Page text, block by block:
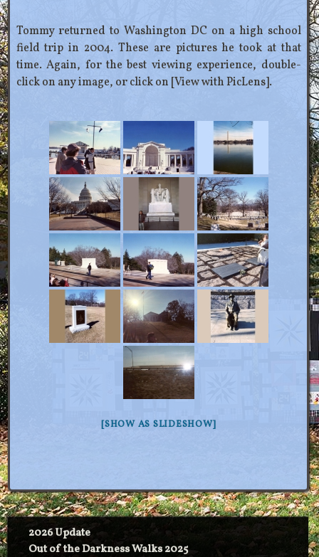
Tommy returned to Washington DC on a high school
field trip in 2004. These are pictures he took at that
time. Again, for the best viewing experience, double-
click on any image, or click on [View with PicLens].
[SHOW AS SLIDESHOW]
2026 Update
Out of the Darkness Walks 2025